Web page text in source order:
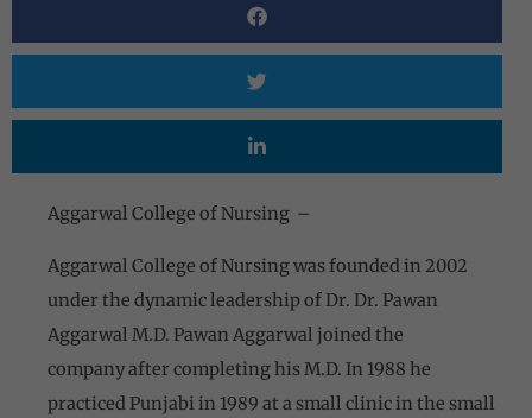
Aggarwal College of Nursing –
Aggarwal College of Nursing was founded in 2002
under the dynamic leadership of Dr. Dr. Pawan
Aggarwal M.D. Pawan Aggarwal joined the
company after completing his M.D. In 1988 he
practiced Punjabi in 1989 at a small clinic in the small